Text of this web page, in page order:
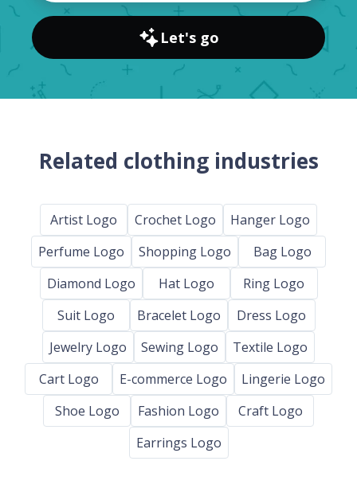
Let's go
Related clothing industries
Artist Logo Crochet Logo
Hanger Logo
Perfume Logo
Shopping Logo
Bag Logo
Diamond Logo
Hat Logo
Ring Logo
Suit Logo
Bracelet Logo
Dress Logo
Jewelry Logo
Sewing Logo
Textile Logo
Cart Logo
E-commerce Logo
Lingerie Logo
Shoe Logo
Fashion Logo
Craft Logo
Earrings Logo